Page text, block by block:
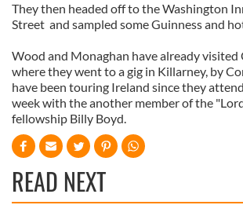
They then headed off to the Washington
Street and sampled some Guinness and
Wood and Monaghan have already
where they went to a gig in Killarney, by
have been touring Ireland since they
week with the another member of the
fellowship Billy Boyd.
READ NEXT